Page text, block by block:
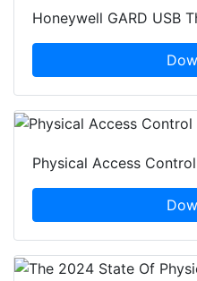
Honeywell GARD USB
Physical Access Control